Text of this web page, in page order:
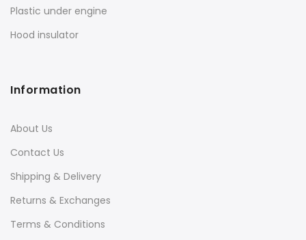
Plastic under engine
Hood insulator
Information
About Us
Contact Us
Shipping & Delivery
Returns & Exchanges
Terms & Conditions